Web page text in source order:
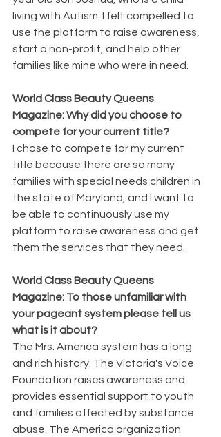
living with Autism. I felt compelled to
use the platform to raise awareness,
start a non-profit, and help other
families like mine who were in need.
World Class Beauty Queens
Magazine: Why did you choose to
compete for your current title?
I chose to compete for my current
title because there are so many
families with special needs children in
the state of Maryland, and I want to
be able to continuously use my
platform to raise awareness and get
them the services that they need.
World Class Beauty Queens
Magazine: To those unfamiliar with
your pageant system please tell us
what is it about?
The Mrs. America system has a long
and rich history. The Victoria's Voice
Foundation raises awareness and
provides essential support to youth
and families affected by substance
abuse. The America organization